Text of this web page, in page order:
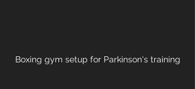
Boxing gym setup for Parkinson's training